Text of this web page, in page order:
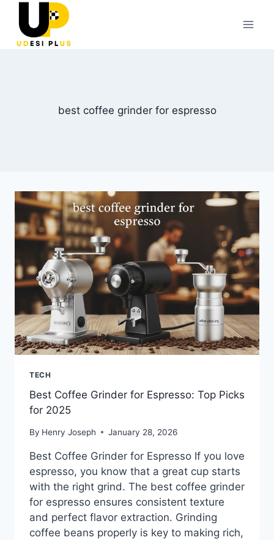
content
best coffee grinder for espresso​
TECH
Best Coffee Grinder for Espresso: Top Picks
for 2025
By Henry Joseph January 28, 2026
Best Coffee Grinder for Espresso If you love
espresso, you know that a great cup starts
with the right grind. The best coffee grinder
for espresso ensures consistent texture
and perfect flavor extraction. Grinding
coffee beans properly is key to making rich,